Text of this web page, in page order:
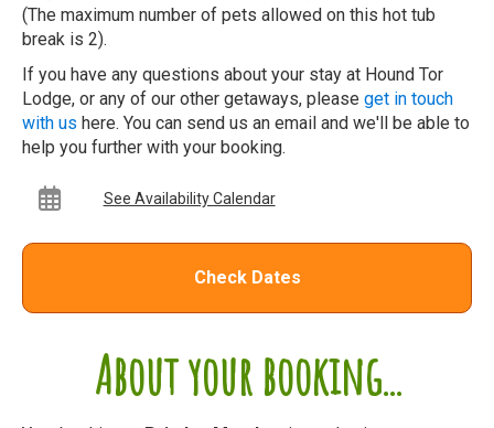
About your booking...
(The maximum number of pets allowed on this hot tub
break is 2).
If you have any questions about your stay at Hound Tor
Lodge, or any of our other getaways, please get in touch
with us here. You can send us an email and we'll be able to
help you further with your booking.
See Availability Calendar
Check Dates